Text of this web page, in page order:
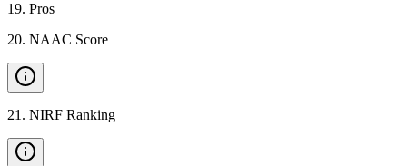
19. Pros
20. NAAC Score
21 . NIRF Ranking